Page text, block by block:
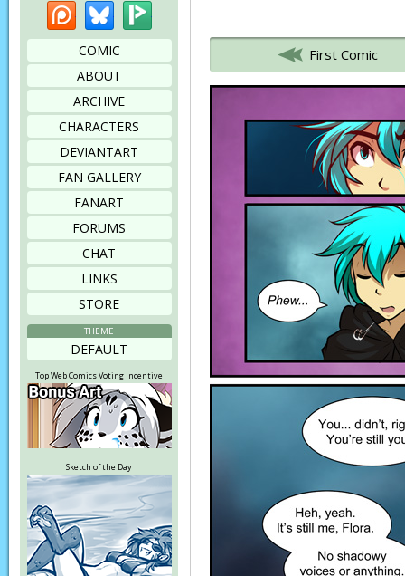
PatreonBluesky
COMIC
ABOUT
ARCHIVE
CHARACTERS
DEVIANTART
FAN GALLERY
FANART
FORUMS
CHAT
LINKS
STORE
THEME
DEFAULT
Top Web Comics Voting Incentive
Sketch of the Day
First Comic
Bookmark this page